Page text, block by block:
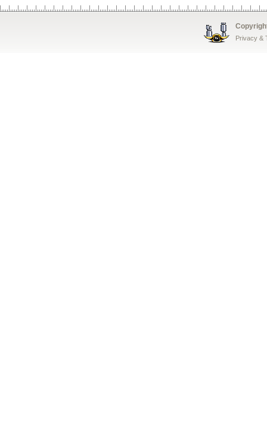
Privacy &